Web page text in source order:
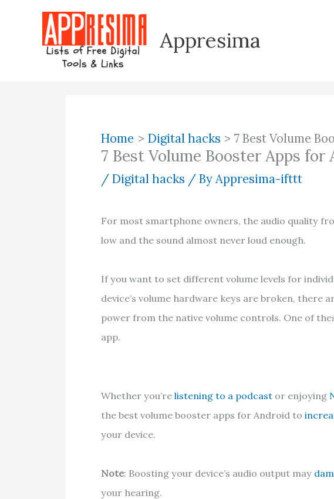
content
Appresima
Home Digital hacks 7 Best Volume
7 Best Volume Booster Apps for
/Digital hacks / ByAppresima-ifttt
For most smartphone owners, the audio quality
low and the sound almost never loud enough.
If you want to set different volume levels for
device’s volume hardware keys are broken, there
power from the native volume controls. One of
app.
Whether you’relistening to a podcast or enjoying
the best volume booster apps for Android to
your device.
Note: Boosting your device’s audio output may
your hearing.